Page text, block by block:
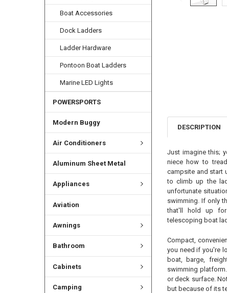
Boat Accessories
Dock Ladders
Ladder Hardware
Pontoon Boat Ladders
Marine LED Lights
POWERSPORTS
Modern Buggy
Air Conditioners
Aluminum Sheet Metal
Appliances
Aviation
Awnings
Bathroom
Cabinets
Camping
DESCRIPTION
Just imagine this;
niece how to
campsite and start
to climb up the
unfortunate
swimming. If only
that'll hold up for
telescoping boat
Compact,
you need if you're
boat, barge,
swimming
or deck surface.
but because of its